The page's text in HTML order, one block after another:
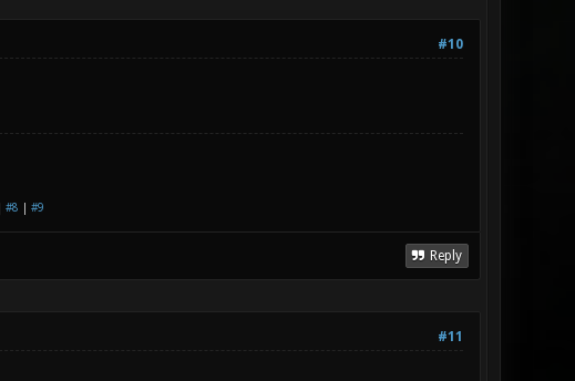
#10
#8 #9
Reply
#11